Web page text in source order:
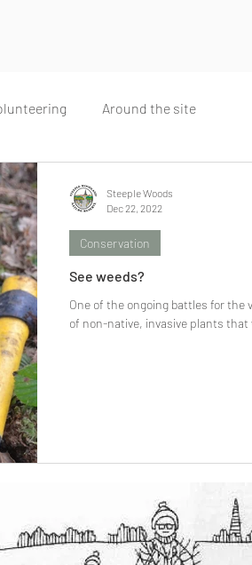
Around the site
See weeds?
One of the ongoing battles for
of non-native, invasive plants
Conservation
Steeple Woods
Dec 22, 2022